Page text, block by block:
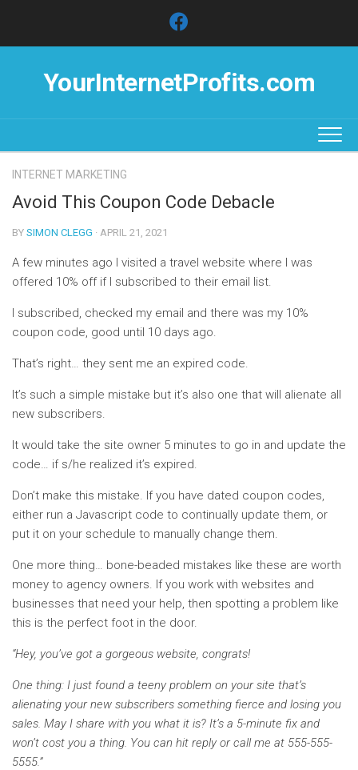
content
YourInternetProfits.com
INTERNET MARKETING
Avoid This Coupon Code Debacle
BY SIMON CLEGG · APRIL 21, 2021
A few minutes ago I visited a travel website where I was
offered 10% off if I subscribed to their email list.
I subscribed, checked my email and there was my 10%
coupon code, good until 10 days ago.
That’s right… they sent me an expired code.
It’s such a simple mistake but it’s also one that will alienate all
new subscribers.
It would take the site owner 5 minutes to go in and update the
code… if s/he realized it’s expired.
Don’t make this mistake. If you have dated coupon codes,
either run a Javascript code to continually update them, or
put it on your schedule to manually change them.
One more thing… bone-beaded mistakes like these are worth
money to agency owners. If you work with websites and
businesses that need your help, then spotting a problem like
this is the perfect foot in the door.
“Hey, you’ve got a gorgeous website, congrats!
One thing: I just found a teeny problem on your site that’s
alienating your new subscribers something fierce and losing you
sales. May I share with you what it is? It’s a 5-minute fix and
won’t cost you a thing. You can hit reply or call me at 555-555-
5555.”